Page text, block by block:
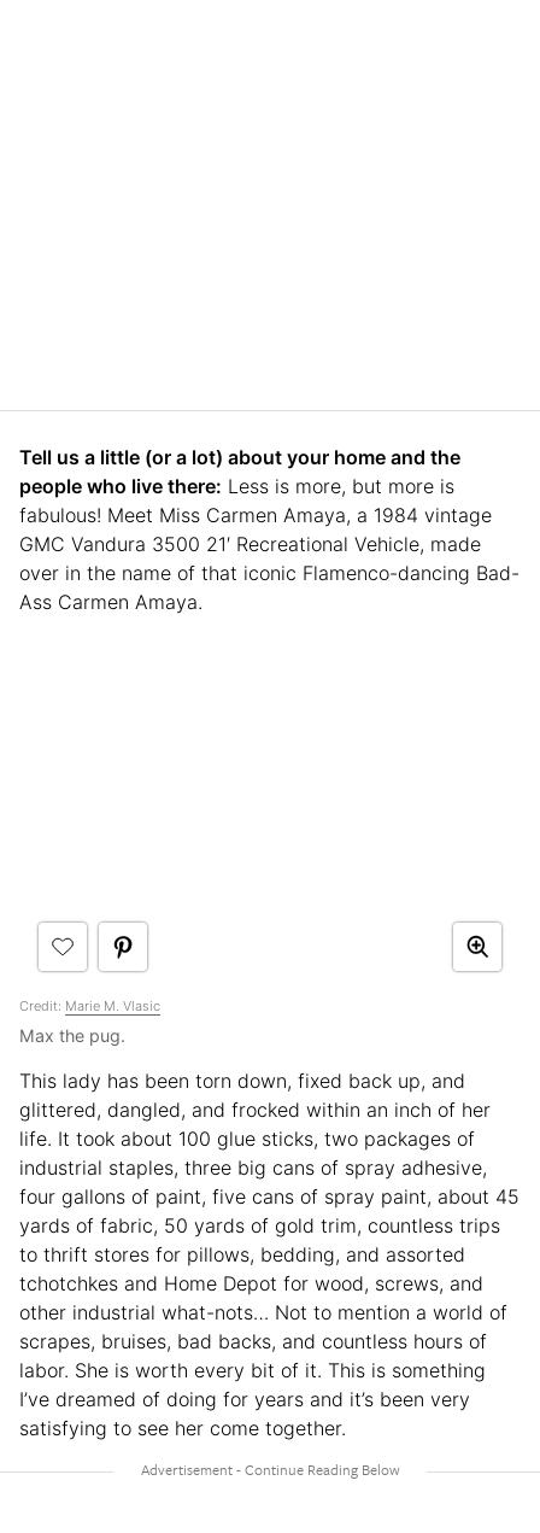
Tell us a little (or a lot) about your home and the
people who live there: Less is more, but more is
fabulous! Meet Miss Carmen Amaya, a 1984 vintage
GMC Vandura 3500 21′ Recreational Vehicle, made
over in the name of that iconic Flamenco-dancing Bad-
Ass Carmen Amaya.
Credit: Marie M. Vlasic
Max the pug.
This lady has been torn down, fixed back up, and
glittered, dangled, and frocked within an inch of her
life. It took about 100 glue sticks, two packages of
industrial staples, three big cans of spray adhesive,
four gallons of paint, five cans of spray paint, about 45
yards of fabric, 50 yards of gold trim, countless trips
to thrift stores for pillows, bedding, and assorted
tchotchkes and Home Depot for wood, screws, and
other industrial what-nots… Not to mention a world of
scrapes, bruises, bad backs, and countless hours of
labor. She is worth every bit of it. This is something
I’ve dreamed of doing for years and it’s been very
satisfying to see her come together.